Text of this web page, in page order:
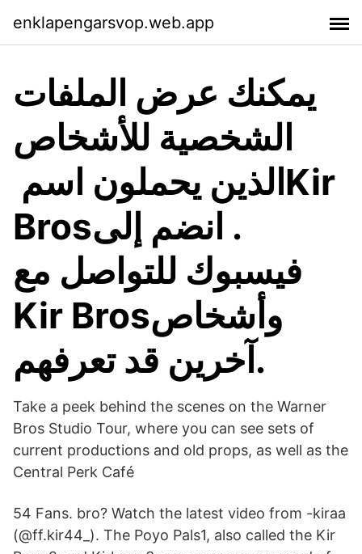
enklapengarsvop.web.app
يمكنك عرض الملفات
الشخصية للأشخاص
الذين يحملون اسم ‏‎Kir
Bros‎‏. انضم إلى
فيسبوك للتواصل مع
آخرين قد تعرفهم.
Take a peek behind the scenes on the Warner
Bros Studio Tour, where you can see sets of
current productions and old props, as well as the
Central Perk Café
54 Fans. bro? Watch the latest video from -kiraa
(@ff.kir44_). The Poyo Pals1, also called the Kir